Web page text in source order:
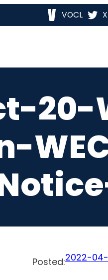
VOCL X
Posted:2022-